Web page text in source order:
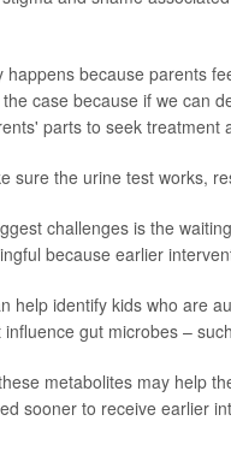
happens because parents
case because if we can
parts to seek treatment
sure the urine test works,
challenges is the
because earlier
help identify kids who are
gut microbes –
metabolites may help
sooner to receive earlier